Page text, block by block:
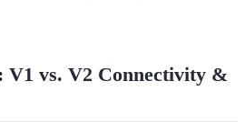
V1 vs. V2 Connectivity &